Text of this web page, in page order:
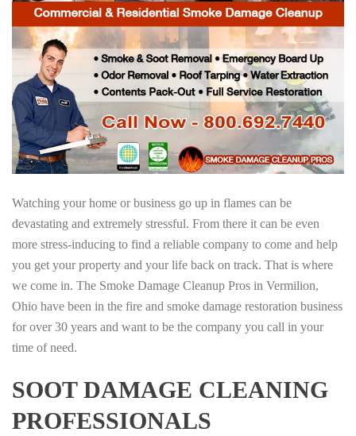
Watching your home or business go up in flames can be
devastating and extremely stressful. From there it can be even
more stress-inducing to find a reliable company to come and help
you get your property and your life back on track. That is where
we come in. The Smoke Damage Cleanup Pros in Vermilion,
Ohio have been in the fire and smoke damage restoration business
for over 30 years and want to be the company you call in your
time of need.
SOOT DAMAGE CLEANING
PROFESSIONALS